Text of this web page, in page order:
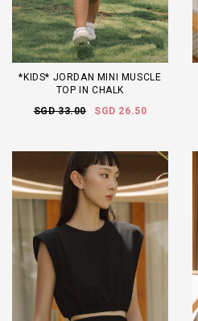
*KIDS* JORDAN MINI MUSCLE
TOP IN CHALK
SGD 33.00
SGD 26.50